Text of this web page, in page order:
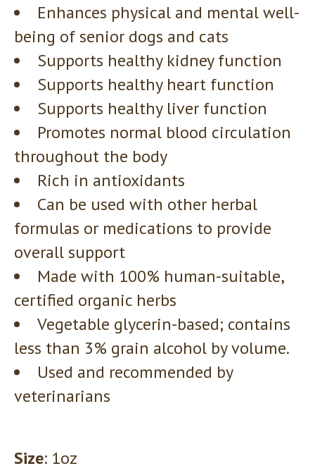
Enhances physical and mental well-
being of senior dogs and cats
Supports healthy kidney function
Supports healthy heart function
Supports healthy liver function
Promotes normal blood circulation
throughout the body
Rich in antioxidants
Can be used with other herbal
formulas or medications to provide
overall support
Made with 100% human-suitable,
certified organic herbs
Vegetable glycerin-based; contains
less than 3% grain alcohol by volume.
Used and recommended by
veterinarians
Size: 1oz